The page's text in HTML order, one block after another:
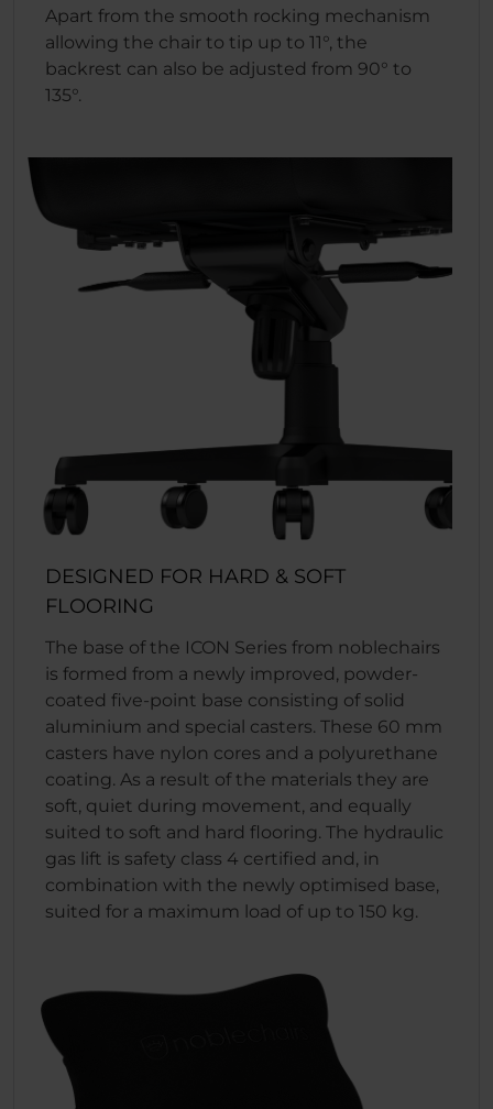
Apart from the smooth rocking mechanism
allowing the chair to tip up to 11°, the
backrest can also be adjusted from 90° to
135°.
DESIGNED FOR HARD & SOFT
FLOORING
The base of the ICON Series from noblechairs
is formed from a newly improved, powder-
coated five-point base consisting of solid
aluminium and special casters. These 60 mm
casters have nylon cores and a polyurethane
coating. As a result of the materials they are
soft, quiet during movement, and equally
suited to soft and hard flooring. The hydraulic
gas lift is safety class 4 certified and, in
combination with the newly optimised base,
suited for a maximum load of up to 150 kg.